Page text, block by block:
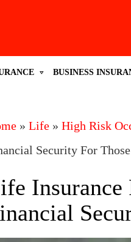
BUSINESS
» Life » High Risk
Security For
Insurance